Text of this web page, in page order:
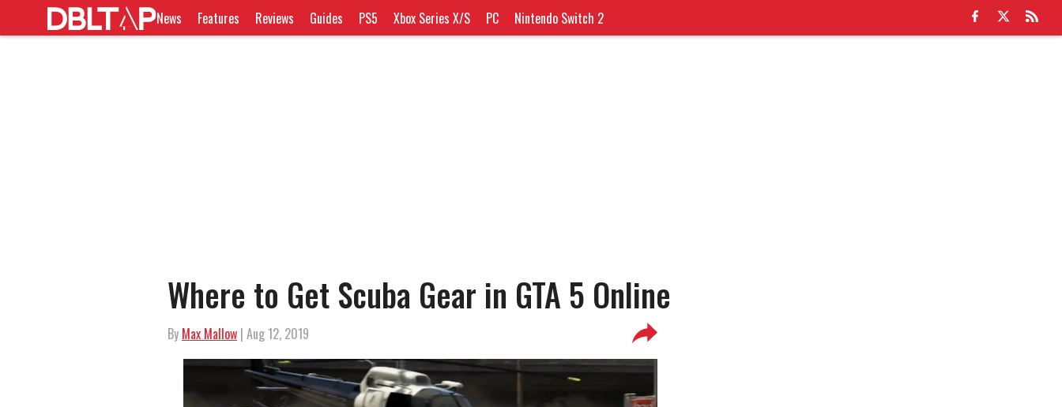
News Features Reviews Guides PS5 Xbox Series X/S PC Nintendo Switch 2
Where to Get Scuba Gear in GTA 5 Online
By Max Mallow | Aug 12, 2019